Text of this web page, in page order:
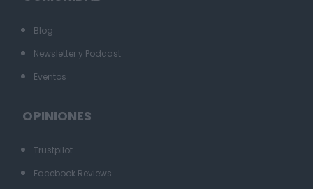
Blog
Newsletter y Podcast
Eventos
OPINIONES
Trustpilot
Facebook Reviews